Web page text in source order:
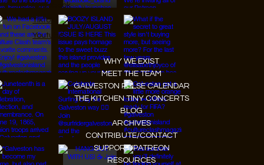
Facebook
Tiktok
Youtube
WHY WE EXIST
MEET THE TEAM
GALVESTON PULSE CALENDAR
THE KITCHEN TINY CONCERTS
BLOG
ARCHIVES
CONTRIBUTE/CONTACT
SUPPORT/PATREON
RESOURCES